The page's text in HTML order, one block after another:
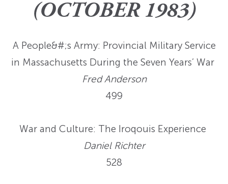
(OCTOBER 1983)
A People&#;s Army: Provincial Military Service
in Massachusetts During the Seven Years’ War
Fred Anderson
499
War and Culture: The Iroqouis Experience
Daniel Richter
528